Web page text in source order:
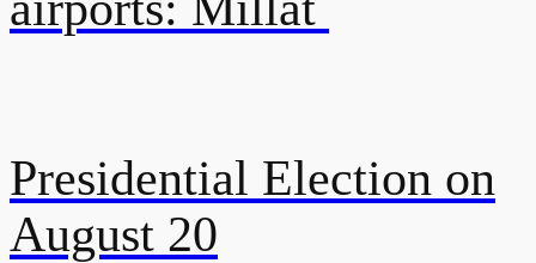
Presidential Election on
August 20